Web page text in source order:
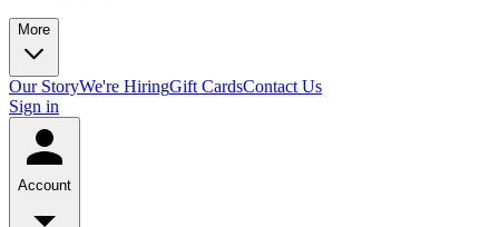
More
Our StoryWe're HiringGift CardsContact Us
Sign in
Account